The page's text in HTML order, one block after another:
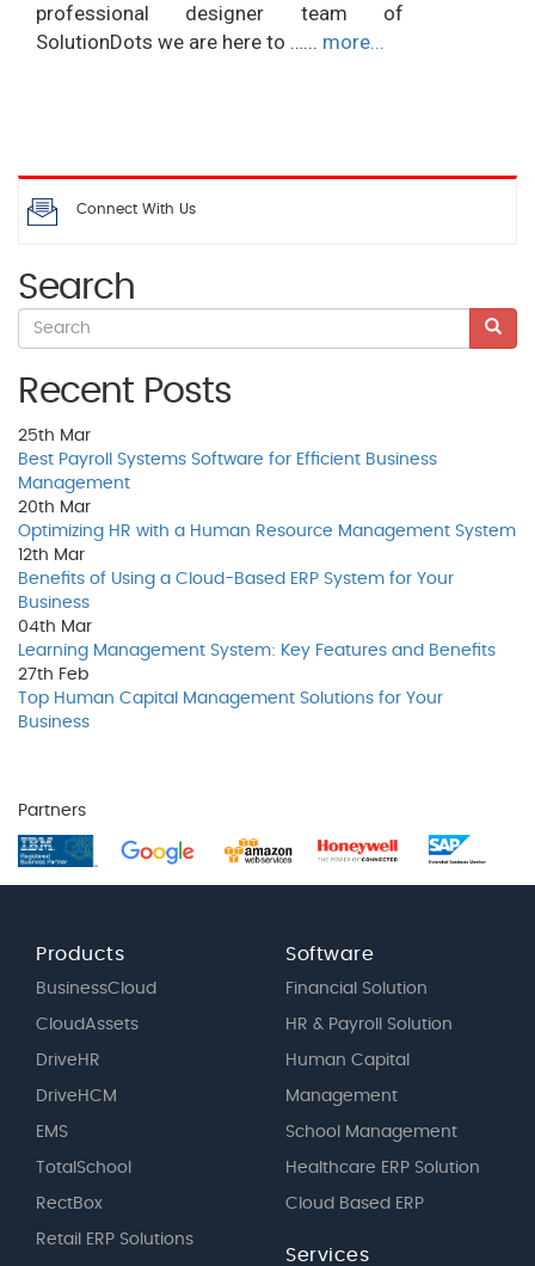
professional designer team of
SolutionDots we are here to …... more...
Connect With Us
Search
Recent Posts
25th Mar
Best Payroll Systems Software for Efficient Business
Management
20th Mar
Optimizing HR with a Human Resource Management System
12th Mar
Benefits of Using a Cloud-Based ERP System for Your
Business
04th Mar
Learning Management System: Key Features and Benefits
27th Feb
Top Human Capital Management Solutions for Your
Business
Partners
Products
BusinessCloud
CloudAssets
DriveHR
DriveHCM
EMS
TotalSchool
RectBox
Retail ERP Solutions
Software
Financial Solution
HR & Payroll Solution
Human Capital
Management
School Management
Healthcare ERP Solution
Cloud Based ERP
Services